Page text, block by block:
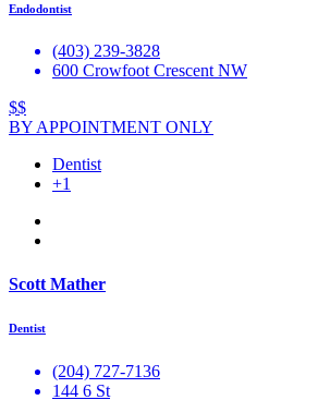
Endodontist
(403) 239-3828
600 Crowfoot Crescent NW
$$
BY APPOINTMENT ONLY
Dentist
+1
Scott Mather
Dentist
(204) 727-7136
144 6 St